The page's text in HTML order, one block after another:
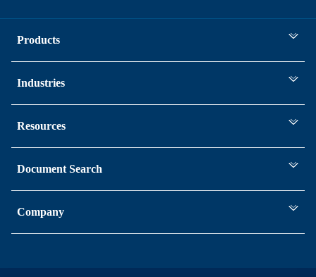
Products
Industries
Resources
Document Search
Company